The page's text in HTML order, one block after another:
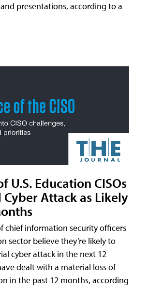
presentations, according to a
U.S. Education CISOs
Cyber Attack as Likely
chief information security officers
sector believe they’re likely to
cyber attack in the next 12
dealt with a material loss of
in the past 12 months, according